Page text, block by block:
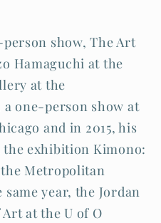
show, The Art
Hamaguchi at the
at the
a one-person show at
and in 2015, his
exhibition Kimono:
Metropolitan
year, the Jordan
at the U of O